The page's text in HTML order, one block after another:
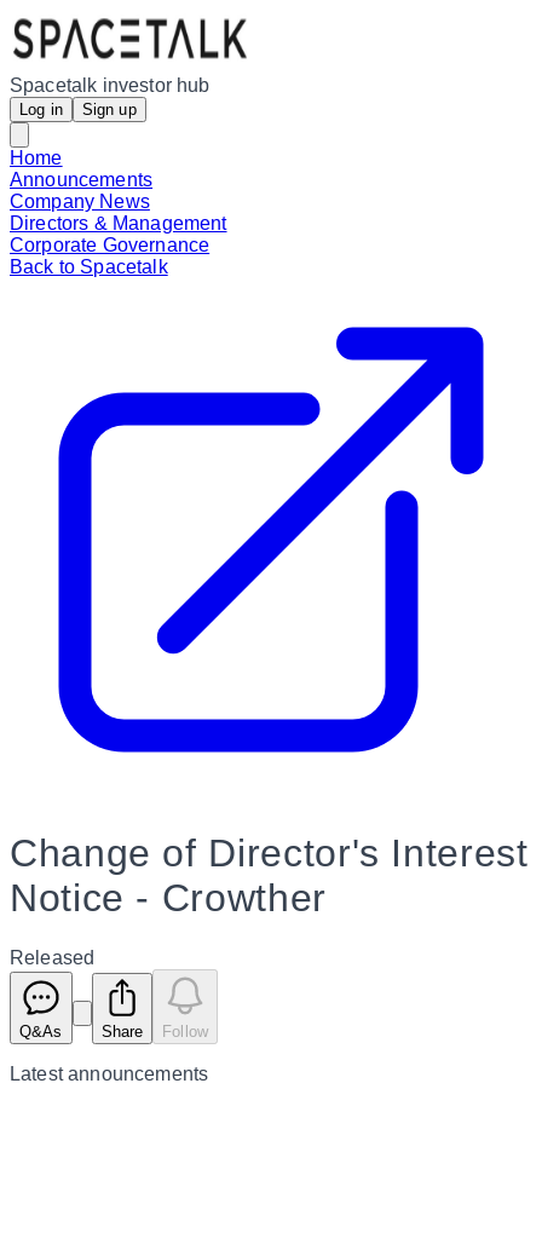
Spacetalk investor hub
Log in Sign up
Home
Announcements
Company News
Directors & Management
Corporate Governance
Back to Spacetalk
Change of Director's Interest
Notice - Crowther
Released
Q&As Share Follow
Latestannouncements